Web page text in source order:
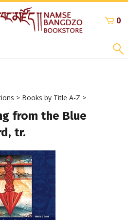
0
> Books by Title A-Z >
from the Blue
tr.